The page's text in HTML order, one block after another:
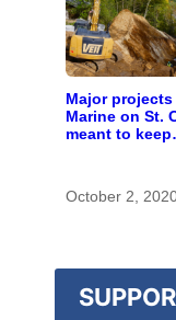
Major projects
Marine on St.
meant to keep
October 2,